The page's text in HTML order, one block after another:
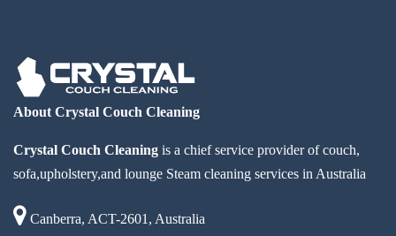
About Crystal Couch Cleaning
Crystal Couch Cleaning is a chief service provider of couch,
sofa,upholstery,and lounge Steam cleaning services in Australia
Canberra, ACT-2601, Australia